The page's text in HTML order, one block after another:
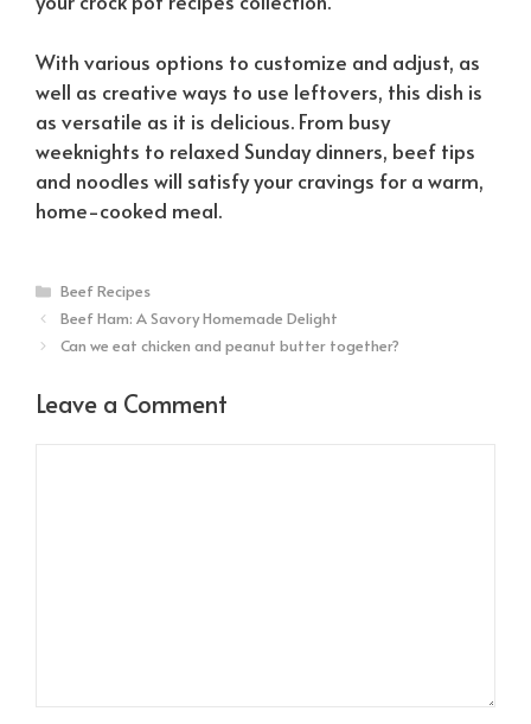
With various options to customize and adjust, as
well as creative ways to use leftovers, this dish is
as versatile as it is delicious. From busy
weeknights to relaxed Sunday dinners, beef tips
and noodles will satisfy your cravings for a warm,
home-cooked meal.
Categories
Beef Recipes
Beef Ham: A Savory Homemade Delight
Can we eat chicken and peanut butter together?
Leave a Comment